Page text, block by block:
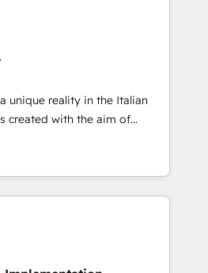
ー ✓ ISO27001:2022 /
400社以上の導入実績 ✓
想段階からお気軽にお問い合わ
HubSpot. We work with some
customers to generate
long term. 🤖 We have
customers across industries
complex projects where
of the project's success.
unique reality in the Italian
created with the aim of
at the center by
capable of integrating
the best
market, ranging from CRM
to online and offline sales